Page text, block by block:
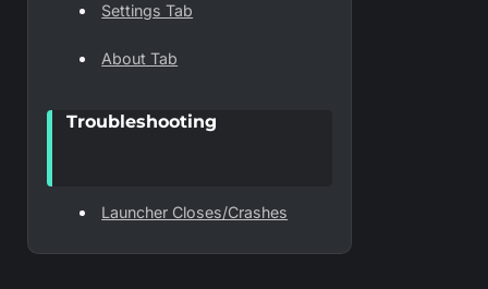
Settings Tab
About Tab
Troubleshooting
Launcher Closes/Crashes